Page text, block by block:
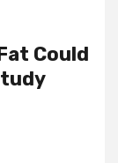
Could